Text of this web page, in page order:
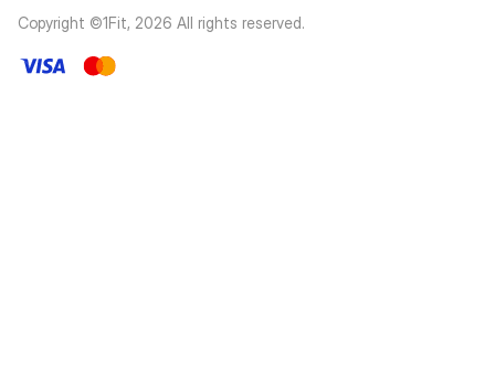
Copyright ©1Fit, 2026 All rights reserved.